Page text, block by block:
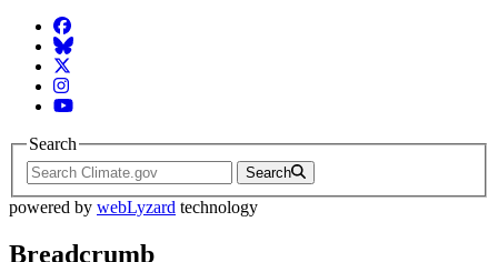
Facebook
BlueSky
Twitter
Instagram
YouTube
Search
Search
powered by webLyzard technology
Breadcrumb